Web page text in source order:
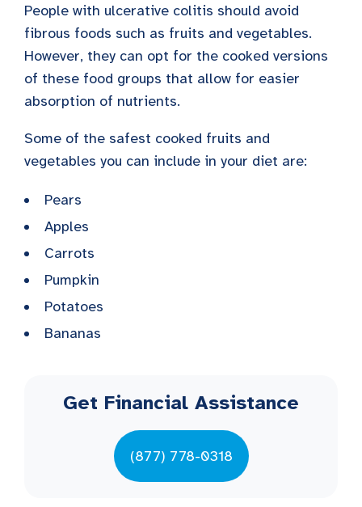
People with ulcerative colitis should avoid
fibrous foods such as fruits and vegetables.
However, they can opt for the cooked versions
of these food groups that allow for easier
absorption of nutrients.
Some of the safest cooked fruits and
vegetables you can include in your diet are:
Pears
Apples
Carrots
Pumpkin
Potatoes
Bananas
Get Financial Assistance
(877) 778-0318